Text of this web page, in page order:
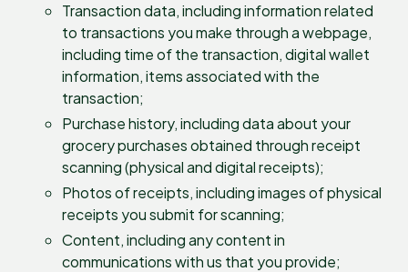
Transaction data, including information related
to transactions you make through a webpage,
including time of the transaction, digital wallet
information, items associated with the
transaction;
Purchase history, including data about your
grocery purchases obtained through receipt
scanning (physical and digital receipts);
Photos of receipts, including images of physical
receipts you submit for scanning;
Content, including any content in
communications with us that you provide;